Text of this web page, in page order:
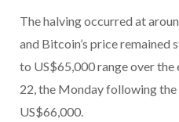
The halving occurred at
and Bitcoin’s price
to US$65,000 range over the
22, the Monday following
US$66,000.